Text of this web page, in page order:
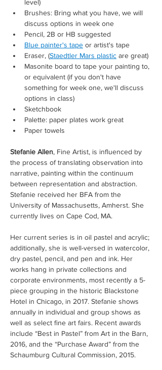
level)
Brushes: Bring what you have, we will
discuss options in week one
Pencil, 2B or HB suggested
Blue painter's tape or artist's tape
Eraser, (Staedtler Mars plastic are great)
Masonite board to tape your painting to,
or equivalent (if you don't have
something for week one, we'll discuss
options in class)
Sketchbook
Palette: paper plates work great
Paper towels
Stefanie Allen, Fine Artist, is influenced by
the process of translating observation into
narrative, painting within the continuum
between representation and abstraction.
Stefanie received her BFA from the
University of Massachusetts, Amherst. She
currently lives on Cape Cod, MA.
Her current series is in oil pastel and acrylic;
additionally, she is well-versed in watercolor,
dry pastel, pencil, and pen and ink. Her
works hang in private collections and
corporate environments, most recently a 5-
piece grouping in the historic Blackstone
Hotel in Chicago, in 2017. Stefanie shows
annually in individual and group shows as
well as select fine art fairs. Recent awards
include “Best in Pastel” from Art in the Barn,
2016, and the “Purchase Award” from the
Schaumburg Cultural Commission, 2015.